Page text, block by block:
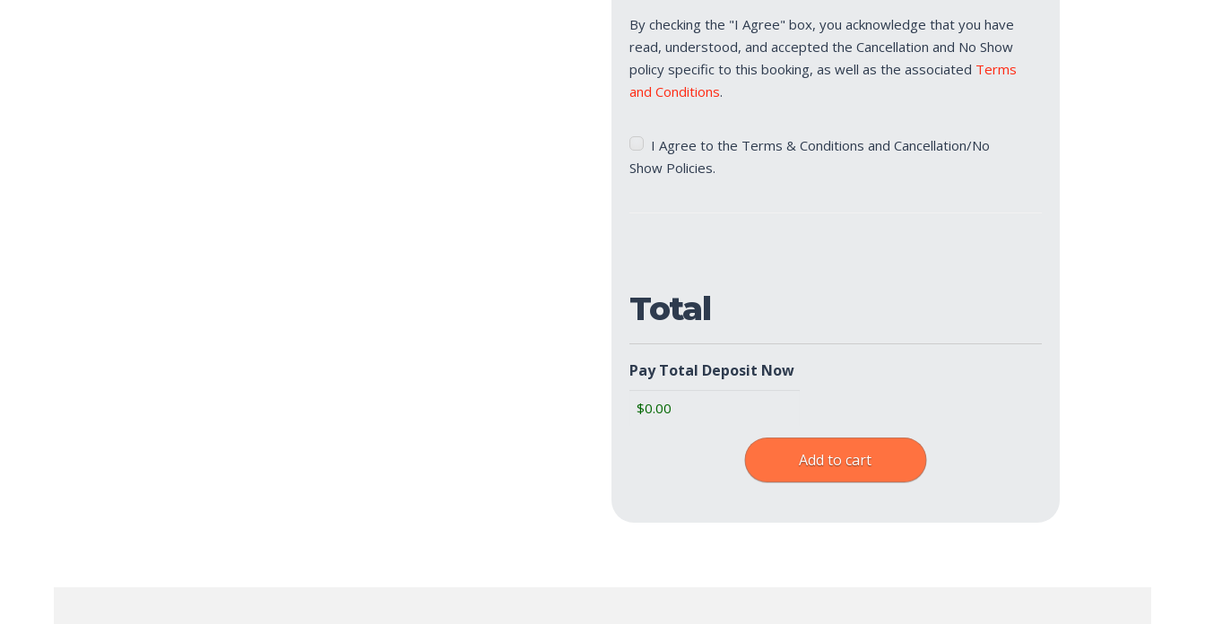
By checking the "I Agree" box, you acknowledge that you have
read, understood, and accepted the Cancellation and No Show
policy specific to this booking, as well as the associated Terms
and Conditions.
Terms
&
I Agree to the Terms & Conditions and Cancellation/No
Show Policies.
Total
Pay Total Deposit Now
Add to cart